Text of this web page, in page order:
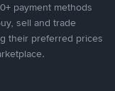
payment methods
sell and trade
their preferred prices